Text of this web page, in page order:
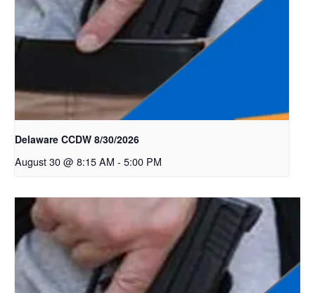
Delaware CCDW 8/30/2026
August 30 @ 8:15 AM - 5:00 PM